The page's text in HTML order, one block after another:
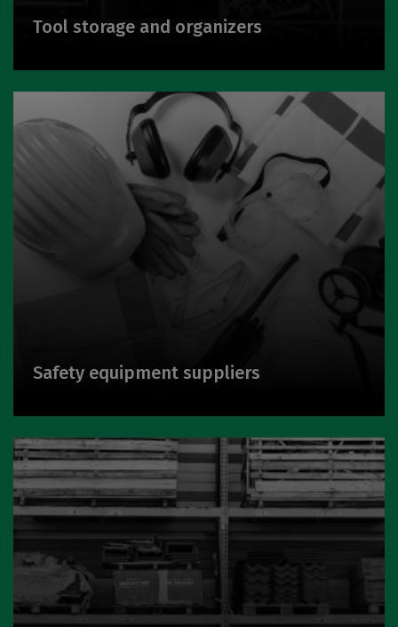
Tool storage and organizers
Safety equipment suppliers